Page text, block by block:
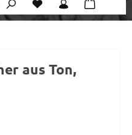
You have 0 wishlist
aus Ton,